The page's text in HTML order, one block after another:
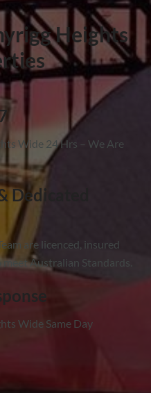
Heights
Wide 24 Hrs – We Are
Dedicated
are licenced, insured
Australian Standards.
Wide Same Day